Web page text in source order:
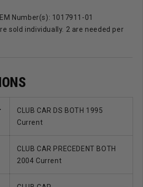
Number(s): 1017911-01
sold individually. 2 are needed per
CLUB CAR DS BOTH 1995
Current
CLUB CAR PRECEDENT BOTH
2004 Current